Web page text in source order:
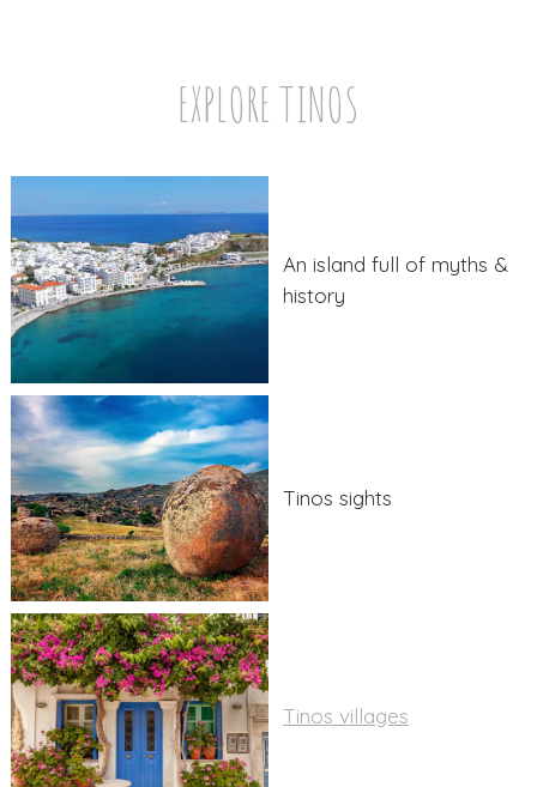
EXPLORE TINOS
An island full of myths &
history
Tinos sights
Tinos villages